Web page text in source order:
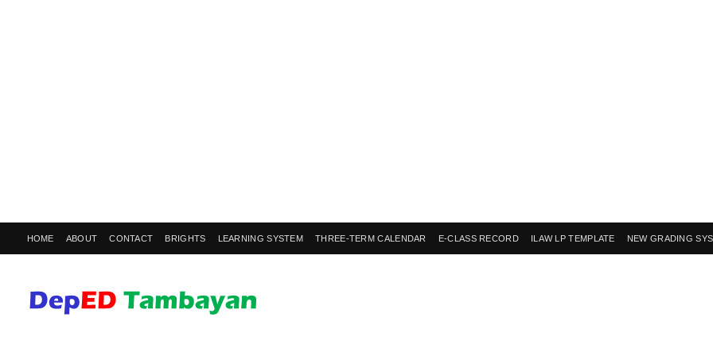
HOME ABOUT CONTACT BRIGHTS LEARNING SYSTEM THREE-TERM CALENDAR E-CLASS RECORD ILAW LP TEMPLATE NEW GRADING